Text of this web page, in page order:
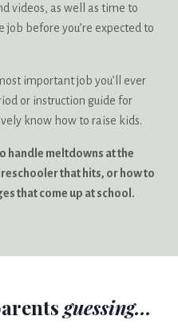
videos, as well as time to
job before you’re expected to
important job you’ll ever
or instruction guide for
know how to raise kids.
handle meltdowns at the
that hits, or how to
that come up at school.
guessing...